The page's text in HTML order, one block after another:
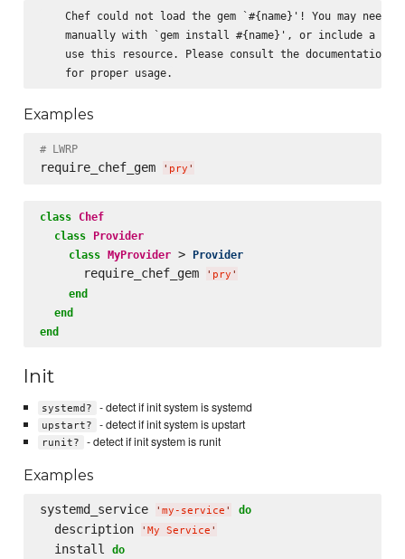
Chef could not load the gem `#{name}'! You may need
manually with `gem install #{name}', or include a
use this resource. Please consult the documentation
Examples
# LWRP
require_chef_gem ' pry '
class Chef
class
Provider
class MyProvider > Provider
      require_chef_gem
' pry '
end
end
end
Init
systemd? - detect if init system is systemd
upstart? - detect if init system is upstart
runit? - detect if init system is runit
Examples
systemd_service ' my-service ' do
  description
' My Service '
  install
do